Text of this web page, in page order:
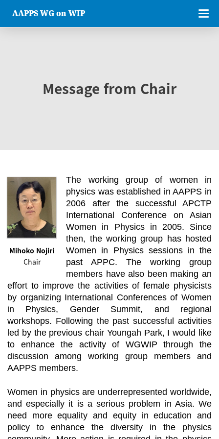
AAPPS WG on WIP
Message from Chair
Mihoko Nojiri
Chair
The working group of women in
physics was established in AAPPS in
2006 after the successful APCTP
International Conference on Asian
Women in Physics in 2005. Since
then, the working group has hosted
Women in Physics sessions in the
past APPC. The working group
members have also been making an
effort to improve the activities of female physicists
by organizing International Conferences of Women
in Physics, Gender Summit, and regional
workshops. Following the past successful activities
led by the previous chair Youngah Park, I would like
to enhance the activity of WGWIP through the
discussion among working group members and
AAPPS members.
Women in physics are underrepresented worldwide,
and especially it is a serious problem in Asia. We
need more equality and equity in education and
policy to enhance the diversity in the physics